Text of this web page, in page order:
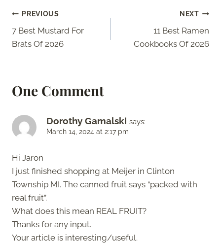
Post
navigation
PREVIOUS
7 Best Mustard For
Brats Of 2026
NEXT
11 Best Ramen
Cookbooks Of 2026
One Comment
Dorothy Gamalski says:
March 14, 2024 at 2:17 pm
Hi Jaron
I just finished shopping at Meijer in Clinton
Township MI. The canned fruit says “packed with
real fruit”.
What does this mean REAL FRUIT?
Thanks for any input.
Your article is interesting/useful.